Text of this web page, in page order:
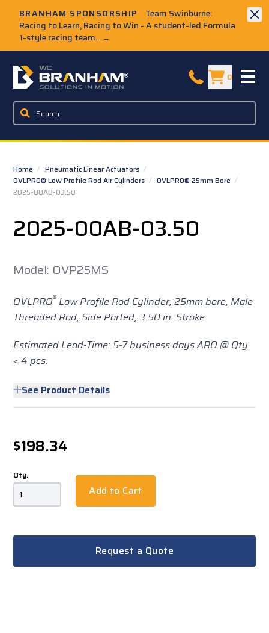
BRANHAM SPONSORSHIP
Team Swinburne:
Racing to Learn, Racing to Win - A student-led Formula
1-style racing team... →
W.C. Branham Homepage 0
Home / Pneumatic Linear Actuators /
OVLPRO® Low Profile Rod Air Cylinders / OVLPRO® 25mm Bore /
2025-00AB-03.50
2025-00AB-03.50
Model: OVP25MS
OVLPRO® Low Profile Rod Cylinder, 25mm bore, Male
Threaded Rod, Side Ported, 3.50 in. Stroke
Estimated Lead-Time: 5-7 business days ARO @ Qty
< 4 pcs.
See Product Details
$198.34
Qty.
Add to Cart
Request a Quote